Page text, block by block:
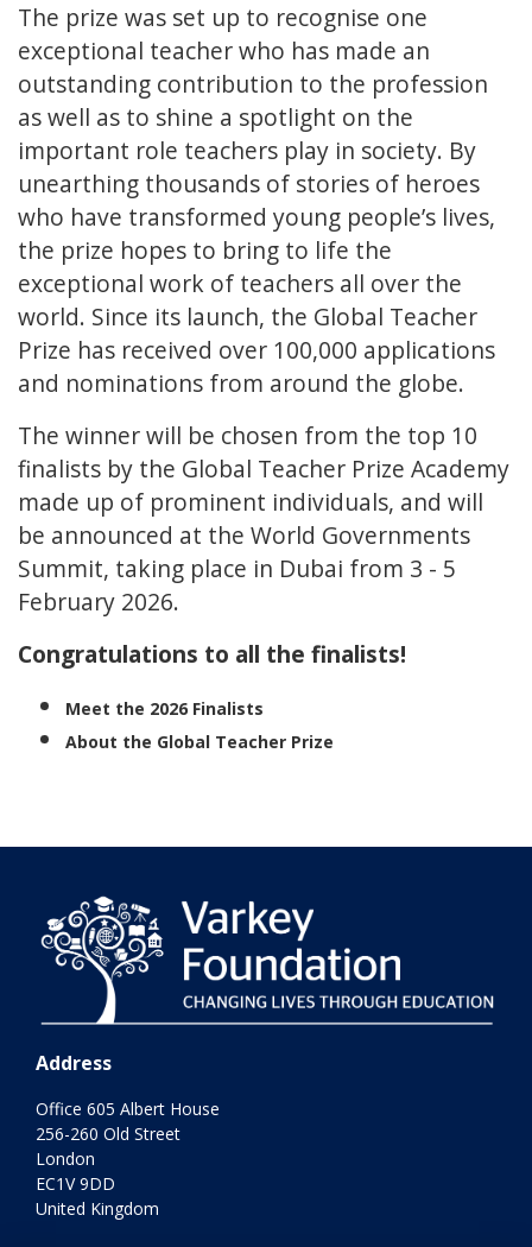
The prize was set up to recognise one
exceptional teacher who has made an
outstanding contribution to the profession
as well as to shine a spotlight on the
important role teachers play in society. By
unearthing thousands of stories of heroes
who have transformed young people’s lives,
the prize hopes to bring to life the
exceptional work of teachers all over the
world. Since its launch, the Global Teacher
Prize has received over 100,000 applications
and nominations from around the globe.
The winner will be chosen from the top 10
finalists by the Global Teacher Prize Academy
made up of prominent individuals, and will
be announced at the World Governments
Summit, taking place in Dubai from 3 - 5
February 2026.
Congratulations to all the finalists!
Meet the 2026 Finalists
About the Global Teacher Prize
Address
Office 605 Albert House
256-260 Old Street
London
EC1V 9DD
United Kingdom